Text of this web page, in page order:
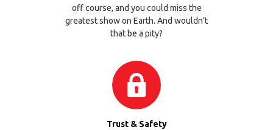
off course, and you could miss the
greatest show on Earth. And wouldn’t
that be a pity?
Trust & Safety